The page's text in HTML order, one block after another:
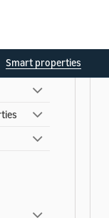
Smart properties